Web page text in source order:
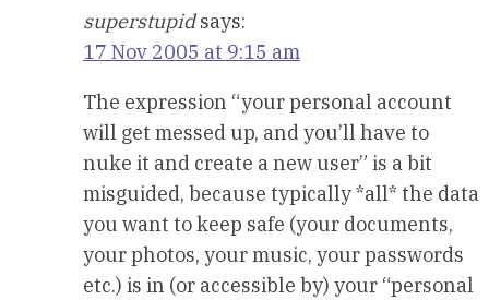
superstupid says:
17 Nov 2005 at 9:15 am
The expression “your personal account
will get messed up, and you’ll have to
nuke it and create a new user” is a bit
misguided, because typically *all* the data
you want to keep safe (your documents,
your photos, your music, your passwords
etc.) is in (or accessible by) your “personal